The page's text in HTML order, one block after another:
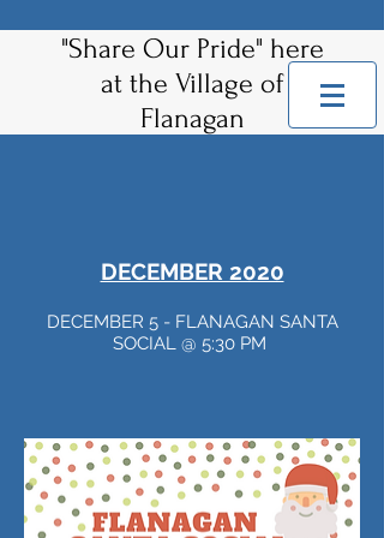
"Share Our Pride" here
at the Village of
Flanagan
DECEMBER 2020
DECEMBER 5 - FLANAGAN SANTA
SOCIAL @ 5:30 PM